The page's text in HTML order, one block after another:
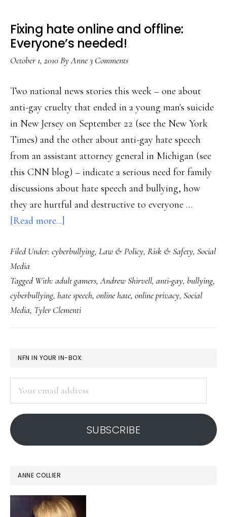
Fixing hate online and offline:
Everyone’s needed!
October 1, 2010ByAnne 3 Comments
Two national news stories this week – one about
anti-gay cruelty that ended in a young man's suicide
in New Jersey on September 22 (see the New York
Times) and the other about anti-gay hate speech
from an assistant attorney general in Michigan (see
this CNN blog) – indicate a serious need for family
discussions about hate speech and bullying, how
they are hurtful and destructive to everyone …
[Read more...]
hate
and
offline:
Filed Under: cyberbullying, Law & Policy, Risk & Safety, Social
Media
Tagged With: adult gamers,Andrew Shirvell, anti-gay, bullying,
cyberbullying, hate speech, online hate, online privacy, Social
Media, Tyler Clementi
PRIMARY
SIDEBAR
NFN IN YOUR IN-BOX:
address
SUBSCRIBE
ANNE COLLIER